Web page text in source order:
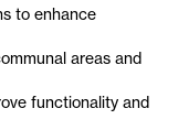
to enhance
areas and
functionality and